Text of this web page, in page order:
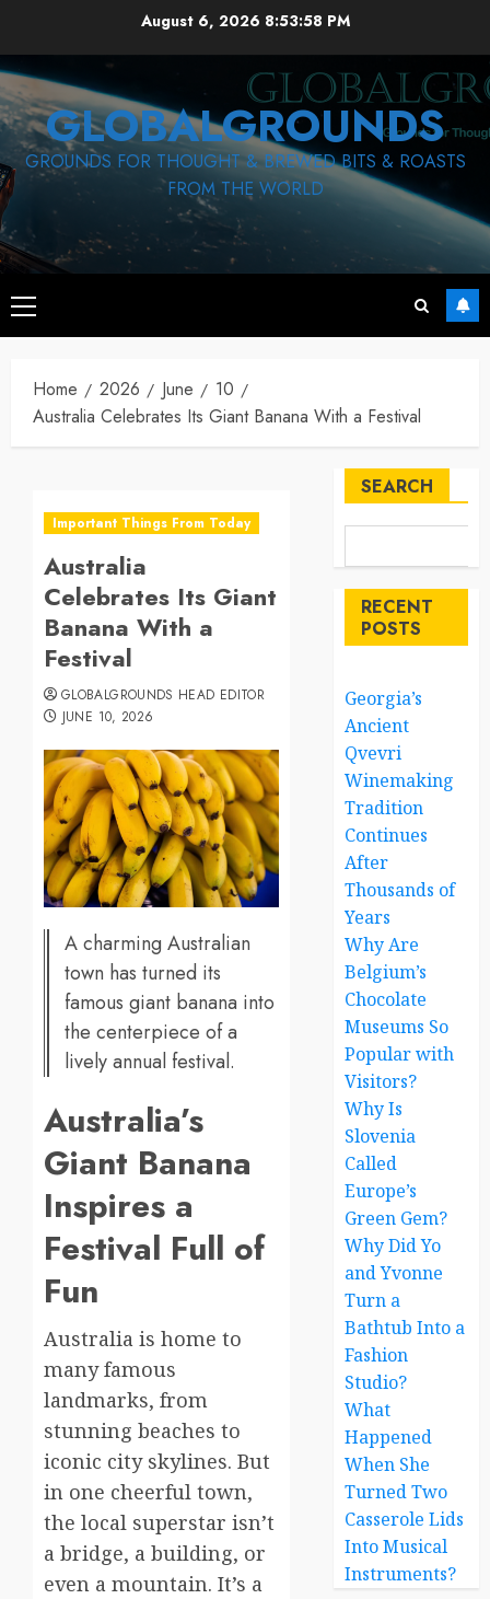
content
August 6, 2026 8:53:59 PM
GLOBALGROUNDS
GROUNDS FOR THOUGHT & BREWED BITS & ROASTS
FROM THE WORLD
Primary
Menu
Home 2026 June
10
Australia Celebrates Its Giant Banana With a Festival
Important Things From Today
Australia
Celebrates Its Giant
Banana With a
Festival
GLOBALGROUNDS HEAD EDITOR
JUNE 10, 2026
A charming Australian
town has turned its
famous giant banana into
the centerpiece of a
lively annual festival.
Australia’s
Giant Banana
Inspires a
Festival Full of
Fun
Australia is home to
many famous
landmarks, from
stunning beaches to
iconic city skylines. But
in one cheerful town,
the local superstar isn’t
a bridge, a building, or
even a mountain. It’s a
SEARCH
RECENT
POSTS
Georgia’s
Ancient
Qvevri
Winemaking
Tradition
Continues
After
Thousands of
Years
Why Are
Belgium’s
Chocolate
Museums So
Popular with
Visitors?
Why Is
Slovenia
Called
Europe’s
Green Gem?
Why Did Yo
and Yvonne
Turn a
Bathtub Into a
Fashion
Studio?
What
Happened
When She
Turned Two
Casserole Lids
Into Musical
Instruments?